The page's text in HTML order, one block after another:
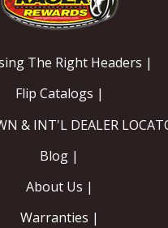
The Right Headers |
Flip Catalogs |
& INT'L DEALER
Blog |
About Us |
Warranties |